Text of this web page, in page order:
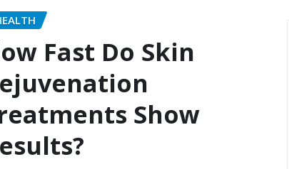
Fast Do Skin
Show